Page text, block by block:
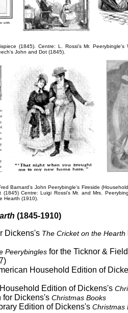
(1845). Centre: L. Rossi'sMr. Peerybingle's
John and Dot (1845).
Barnard's John Peerybingle's Fireside
(1845) Centre: Luigi Rossi'sMr. and Mrs.
Hearth (1910).
(1845-1910)
Dickens's The Cricket on the Hearth
Peerybingles for the Ticknor &
Household Edition of
Edition of Dickens's
for Dickens's Christmas Books
Edition of Dickens's Christmas